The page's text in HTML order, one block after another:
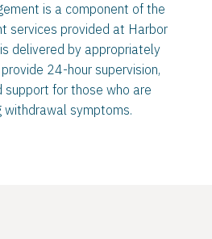
is a component of the
services provided at Harbor
delivered by appropriately
24-hour supervision,
support for those who are
withdrawal symptoms.